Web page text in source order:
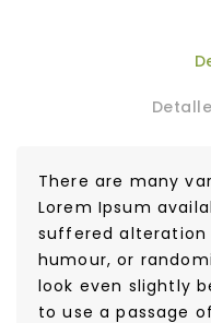
There are many
Lorem Ipsum
suffered alteration
humour, or
look even slightly
to use a passage